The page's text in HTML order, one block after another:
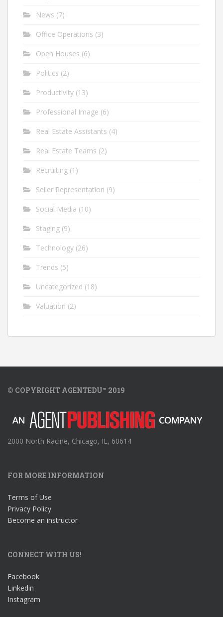
News (7)
Office Operations (3)
Open Houses (6)
Politics (2)
Productivity (13)
Professional Image (6)
Real Estate Assistants (4)
Real Estate Teams (2)
Recruiting (1)
Seller Representation (9)
Social Media (10)
Staging (9)
Technology (26)
Trends (5)
Uncategorized (18)
Valuation (2)
© COPYRIGHT AGENTEDU™ 2019
2000 North Racine, Chicago, IL, 60614
FOR MORE INFORMATION
Terms of Use
Privacy Policy
Become an instructor
CONNECT WITH US!
Facebook
Linkedin
Instagram